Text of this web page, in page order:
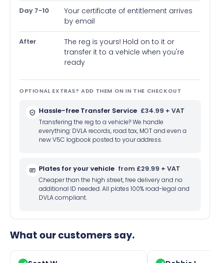
Day 7-10
Your certificate of entitlement arrives
by email
After
The reg is yours! Hold on to it or
transfer it to a vehicle when you're
ready
OPTIONAL EXTRAS? ADD THEM ON IN THE CHECKOUT
Hassle-free Transfer Service £34.99 + VAT
Transfering the reg to a vehicle? We handle
everything: DVLA records, road tax, MOT and even a
new V5C logbook posted to your address.
Plates for your vehicle from £29.99 + VAT
Cheaper than the high street, free delivery and no
additional ID needed. All plates 100% road-legal and
DVLA compliant.
What our customers say.